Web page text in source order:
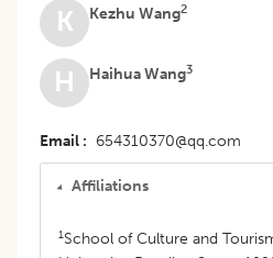
K Kezhu Wang2
H Haihua Wang3
Email 654310370@qq.com
Affiliations
1School of Culture and